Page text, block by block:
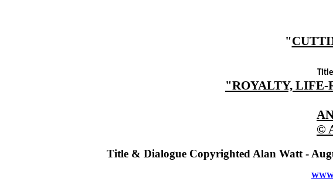
"
"ROYALTY, LIFE-
©
Title & Dialogue Copyrighted Alan Watt -